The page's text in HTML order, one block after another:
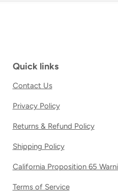
Quick links
Contact Us
Privacy Policy
Returns & Refund Policy
Shipping Policy
California Proposition 65
Terms of Service